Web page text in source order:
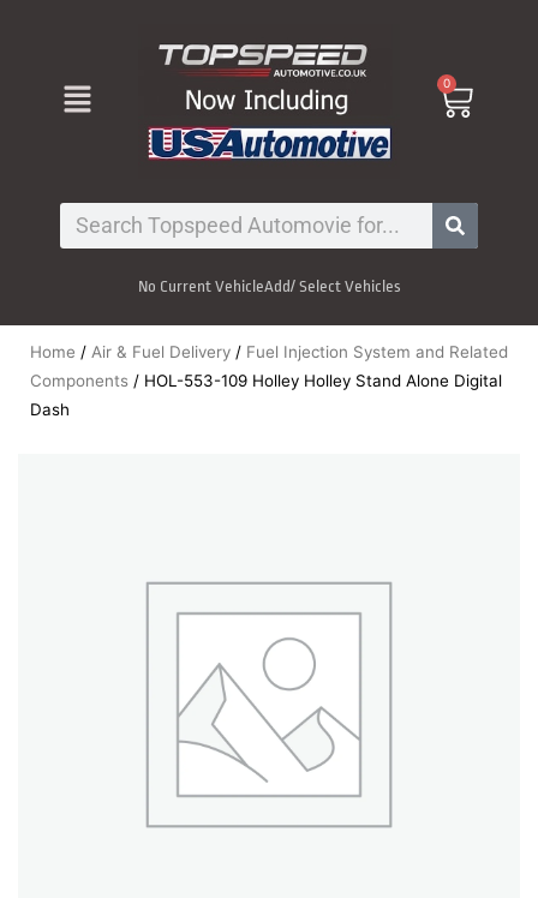
Menu 0
Cart
Search
No Current VehicleAdd/ Select Vehicles
Home / Air & Fuel Delivery / Fuel Injection System and Related
Components / HOL-553-109 Holley Holley Stand Alone Digital
Dash